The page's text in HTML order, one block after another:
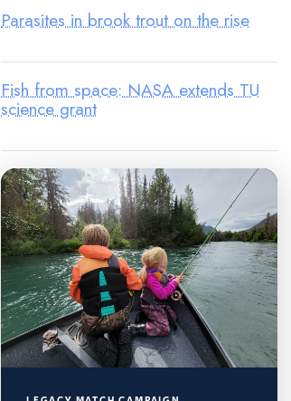
Parasites in brook trout on the rise
Fish from space: NASA extends TU
science grant